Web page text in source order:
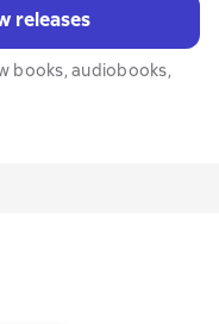
releases
books, audiobooks,